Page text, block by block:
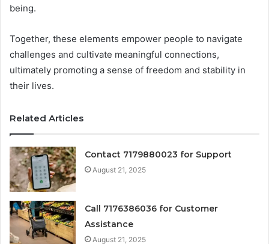
being.
Together, these elements empower people to navigate
challenges and cultivate meaningful connections,
ultimately promoting a sense of freedom and stability in
their lives.
Related Articles
Contact 7179880023 for Support
August 21, 2025
Call 7176386036 for Customer
Assistance
August 21, 2025